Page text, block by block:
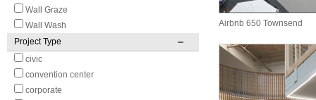
Wall Graze
Wall Wash
Project Type
civic
convention center
corporate
Airbnb 650 Townsend